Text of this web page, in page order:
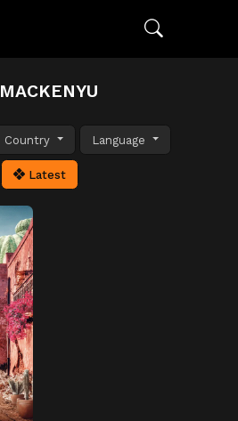
MACKENYU
Country Language
Latest